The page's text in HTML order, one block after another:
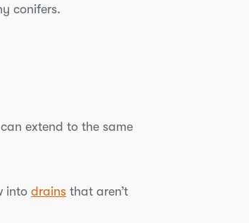
conifers.
extend to the same
into drains that aren’t